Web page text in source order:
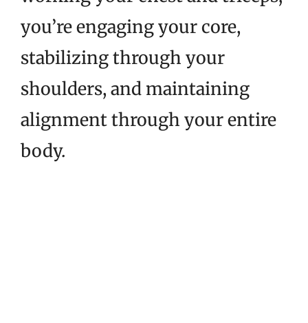
you’re engaging your core,
stabilizing through your
shoulders, and maintaining
alignment through your entire
body.